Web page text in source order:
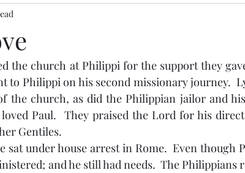
to Philippi on his second missionary journey.
the church, as did the Philippian jailor and
Paul.  They praised the Lord for his
Gentiles.
and he still had needs.  The Philippians